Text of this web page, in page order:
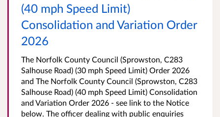
(40 mph Speed Limit)
Consolidation and Variation Order
2026
The Norfolk County Council (Sprowston, C283
Salhouse Road) (30 mph Speed Limit) Order 2026
and The Norfolk County Council (Sprowston, C283
Salhouse Road) (40 mph Speed Limit) Consolidation
and Variation Order 2026 - see link to the Notice
below. The officer dealing with public enquiries